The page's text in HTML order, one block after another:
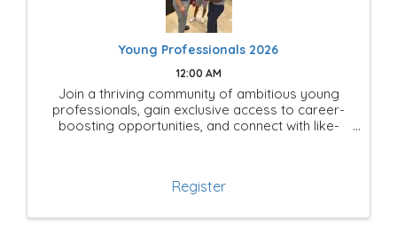
Young Professionals 2026
12:00 AM
Join a thriving community of ambitious young
professionals, gain exclusive access to career-
boosting opportunities, and connect with like-
Register